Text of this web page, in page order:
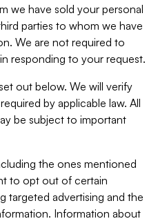
we have sold your personal
parties to whom we have
We are not required to
responding to your request.
out below. We will verify
by applicable law. All
be subject to important
the ones mentioned
to opt out of certain
targeted advertising and the
Information about